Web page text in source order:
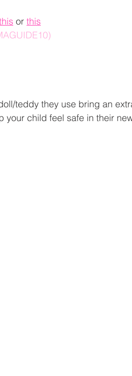
or this
teddy they use bring an
your child feel safe in their